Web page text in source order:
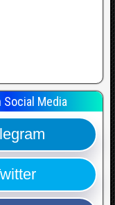
Social Media